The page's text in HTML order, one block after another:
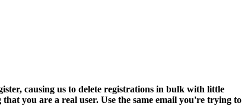
causing us to delete registrations in bulk with little
you are a real user. Use the same email you're trying to